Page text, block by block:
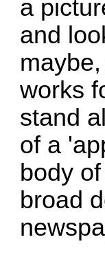
a
and
works
stand
of a
body
broad